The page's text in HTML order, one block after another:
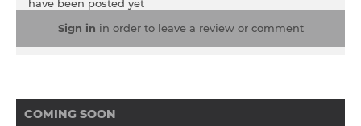
have been posted yet
Sign in in order to leave a review or comment
COMING SOON